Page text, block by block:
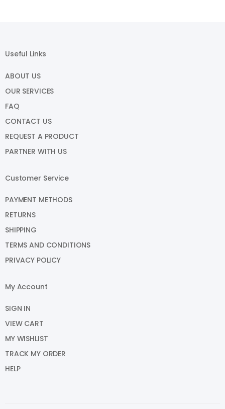
Useful Links
ABOUT US
OUR SERVICES
FAQ
CONTACT US
REQUEST A PRODUCT
PARTNER WITH US
Customer Service
PAYMENT METHODS
RETURNS
SHIPPING
TERMS AND CONDITIONS
PRIVACY POLICY
My Account
SIGN IN
VIEW CART
MY WISHLIST
TRACK MY ORDER
HELP